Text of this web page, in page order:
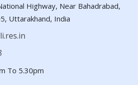
Highway, Near Bahadrabad,
Uttarakhand, India
To 5.30pm